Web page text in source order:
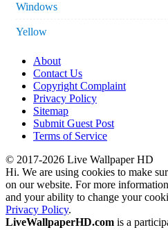
Windows
Yellow
About
Contact Us
Copyright Complaint
Privacy Policy
Sitemap
Submit Guest Post
Terms of Service
© 2017-2026 Live Wallpaper HD
Hi. We are using cookies to make
on our website. For more
and your ability to change your
Privacy Policy.
LiveWallpaperHD.com is a